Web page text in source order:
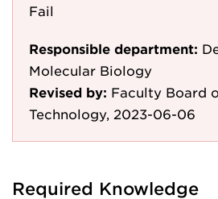
Fail
Responsible department:
Molecular Biology
Revised by: Faculty Board
Technology, 2023-06-06
Required Knowledge